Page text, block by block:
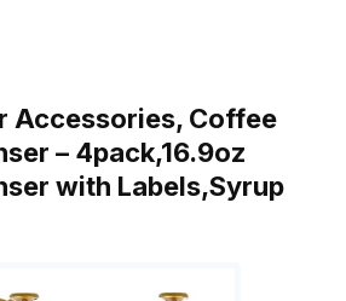
Accessories, Coffee
– 4pack,16.9oz
with Labels,Syrup